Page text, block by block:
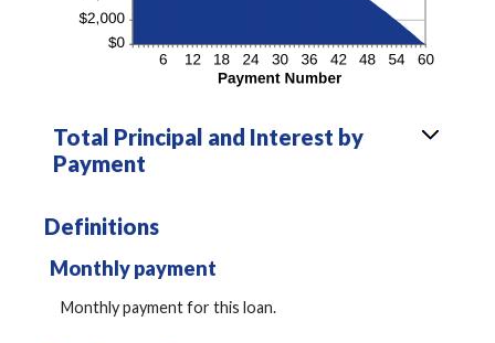
Total Principal and Interest by
Payment
Definitions
Monthly payment
Monthly payment for this loan.